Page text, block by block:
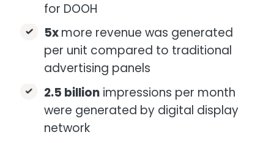
for DOOH​
5xmore revenue was generated
per unit compared to traditional
advertising panels​​
2.5 billion impressions per month​
were generated by digital display
network​